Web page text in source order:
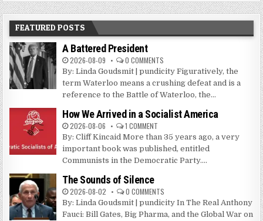
FEATURED POSTS
A Battered President
2026-08-09 0 COMMENTS
By: Linda Goudsmit | pundicity Figuratively, the
term Waterloo means a crushing defeat and is a
reference to the Battle of Waterloo, the...
How We Arrived in a Socialist America
2026-08-06 1 COMMENT
By: Cliff Kincaid More than 35 years ago, a very
important book was published, entitled
Communists in the Democratic Party....
The Sounds of Silence
2026-08-02 0 COMMENTS
By: Linda Goudsmit | pundicity In The Real Anthony
Fauci: Bill Gates, Big Pharma, and the Global War on